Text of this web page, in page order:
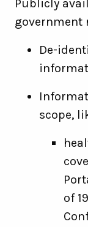
Publicly
government
De-
scope,
of